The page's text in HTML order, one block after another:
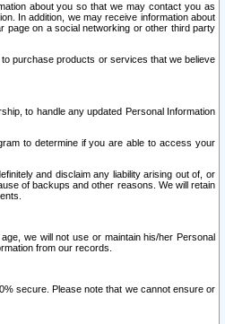
about you so that we may contact you as
In addition, we may receive information about
page on a social networking or other third party
purchase products or services that we believe
to handle any updated Personal Information
to determine if you are able to access your
and disclaim any liability arising out of, or
of backups and other reasons. We will retain
we will not use or maintain his/her Personal
from our records.
secure. Please note that we cannot ensure or